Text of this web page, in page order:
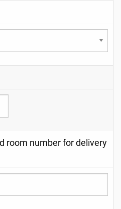
room number for delivery